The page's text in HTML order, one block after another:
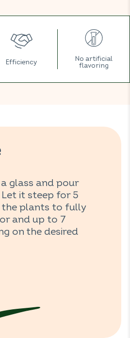
Efficiency
No artificial
flavoring
glass and pour
it steep for 5
plants to fully
and up to 7
on the desired